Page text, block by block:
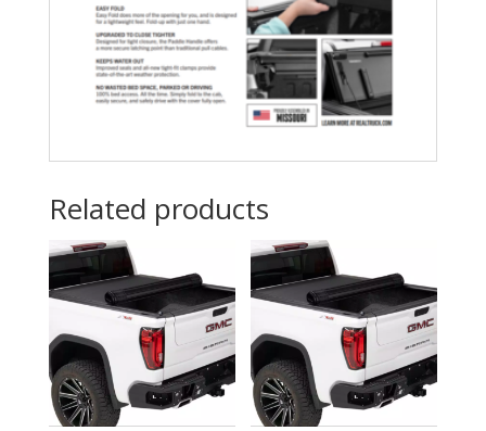
MultiFlex
(Chevy)”
tailgate
quantity
Related products